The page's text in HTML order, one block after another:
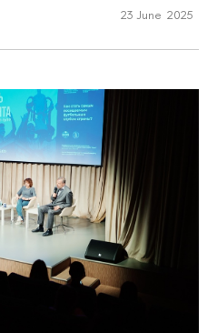
23 June 2025